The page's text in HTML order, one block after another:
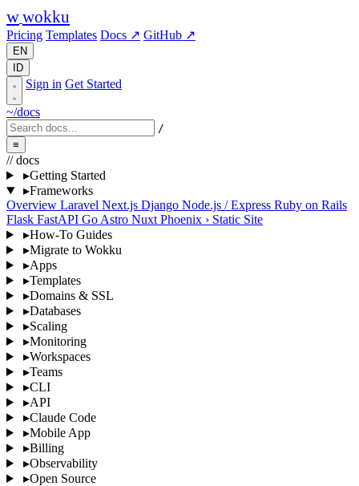
wwokku
Pricing Templates Docs ↗ GitHub ↗
EN
ID
Sign in Get Started
~/docs
/
≡
// docs
▸Getting Started
▸Frameworks
Overview Laravel Next.js Django Node.js / Express Ruby on Rails
Flask FastAPI Go Astro Nuxt Phoenix › Static Site
▸How-To Guides
▸Migrate to Wokku
▸Apps
▸Templates
▸Domains & SSL
▸Databases
▸Scaling
▸Monitoring
▸Workspaces
▸Teams
▸CLI
▸API
▸Claude Code
▸Mobile App
▸Billing
▸Observability
▸Open Source